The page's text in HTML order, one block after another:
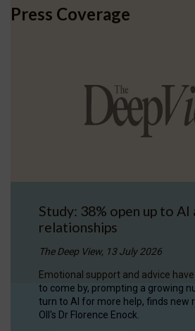
Press Coverage
Study: 38% open up to AI
relationships
The Deep View, 13 July 2026
Emotional support and advice
to come by, prompting a growing
turn to AI for more help, finds new
OII's Dr Florence Enock.